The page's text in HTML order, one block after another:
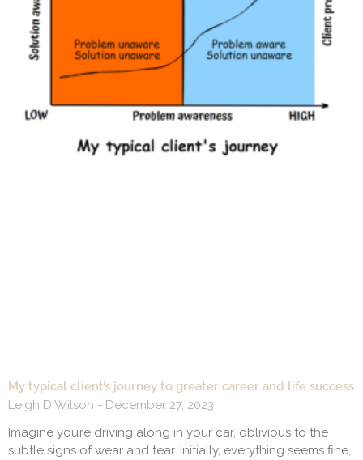
My typical client’s journey to greater career and life success
Leigh D Wilson
December 27, 2023
Imagine you’re driving along in your car, oblivious to the
subtle signs of wear and tear. Initially, everything seems fine,